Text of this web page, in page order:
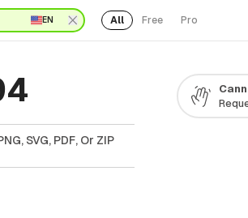
EN All Free Pro
SVG, PDF, Or ZIP